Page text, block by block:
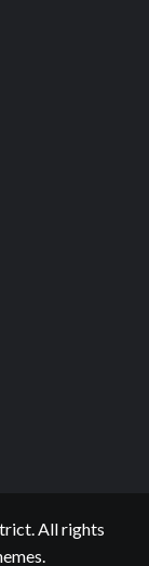
All rights